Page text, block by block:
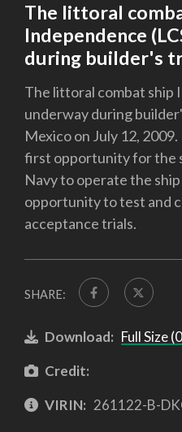
The littoral
Independence
during builder's
The littoral combat ship
underway during
Mexico on July 12,
first opportunity for the
Navy to operate the
opportunity to test and
acceptance trials.
SHARE:
Download: Full Size
Credit:
VIRIN: 261122-B-